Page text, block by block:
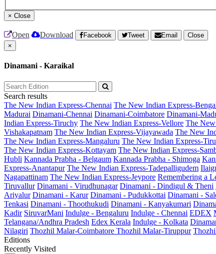
× Close
Open Download Facebook Tweet Email
Close
×
Dinamani - Karaikal
Search results
The New Indian Express-Chennai The New Indian Express-
Madurai Dinamani-Chennai Dinamani-Coimbatore Dinamani-
Indian Express-Tiruchy The New Indian Express-Vellore The
Vishakapatnam The New Indian Express-Vijayawada The New
The New Indian Express-Mangaluru The New Indian Express-
The New Indian Express-Kottayam The New Indian Express-
Hubli Kannada Prabha - Belgaum Kannada Prabha - Shimoga
Express-Anantapur The New Indian Express-Tadepalligudem
Nagapattinam The New Indian Express-Jeypore Remembering a
Tiruvallur Dinamani - Virudhunagar Dinamani - Dindigul & Theni
Ariyalur Dinamani - Karur Dinamani - Pudukkottai Dinamani -
Tenkasi Dinamani - Thoothukudi Dinamani - Kanyakumari
Kadir SiruvarMani Indulge - Bengaluru Indulge - Chennai EDEX
Telangana/Andhra Pradesh Edex Kerala Indulge - Kolkata
Nilagiri Thozhil Malar-Coimbatore Thozhil Malar-Tiruppur
Editions
Recently Visited